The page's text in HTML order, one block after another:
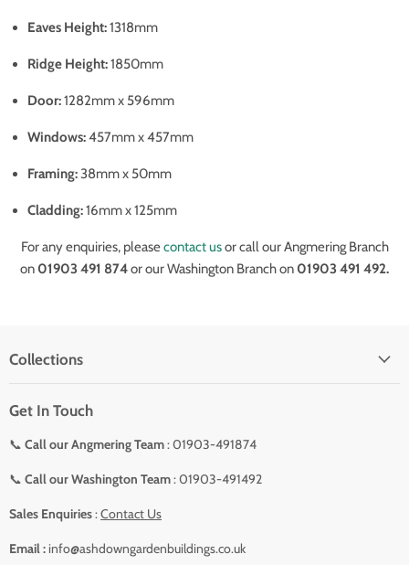
Eaves Height:1318mm
Ridge Height:1850mm
Door:1282mm x 596mm
Windows:457mm x 457mm
Framing:38mm x 50mm
Cladding:16mm x 125mm
For any enquiries, pleasecontact usor call our Angmering Branch
on 01903 491 874or our Washington Branch on 01903 491 492.
Collections
Get In Touch
📞 Call our Angmering Team: 01903-491874
📞 Call our Washington Team: 01903-491492
Sales Enquiries:Contact Us
Email : info@ashdowngardenbuildings.co.uk